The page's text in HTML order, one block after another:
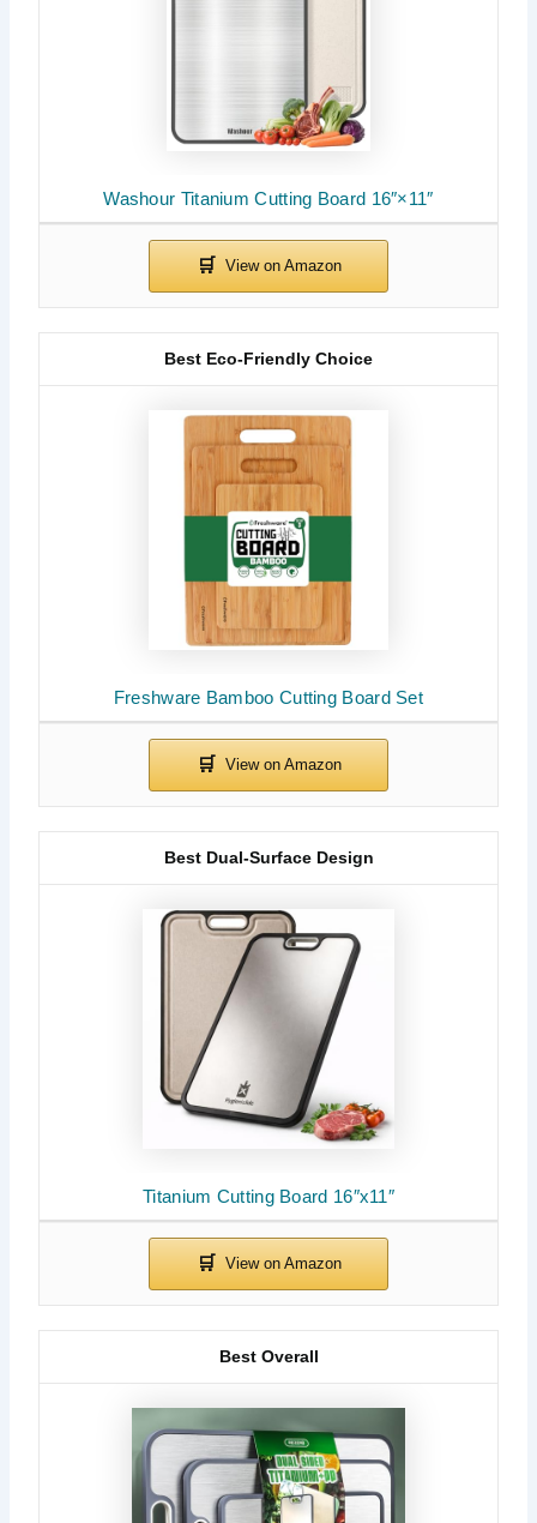
Washour Titanium Cutting Board 16″×11″
Freshware Bamboo Cutting Board Set
Best Eco-Friendly Choice
Titanium Cutting Board 16″x11″
Best Dual-Surface Design
Best Overall